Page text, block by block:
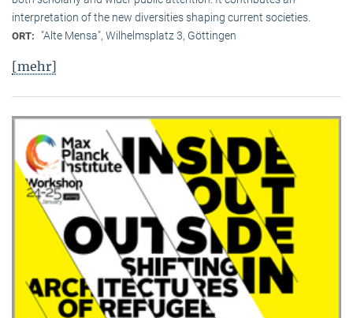
interpretation of the new diversities shaping current societies.
ORT: "Alte Mensa", Wilhelmsplatz 3, Göttingen
[mehr]